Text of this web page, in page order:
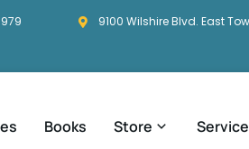
9100 Wilshire Blvd. East
Books Store